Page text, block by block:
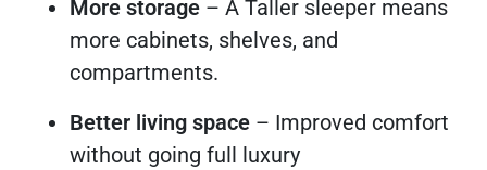
More storage – A Taller sleeper means
more cabinets, shelves, and
compartments.
Better living space – Improved comfort
without going full luxury